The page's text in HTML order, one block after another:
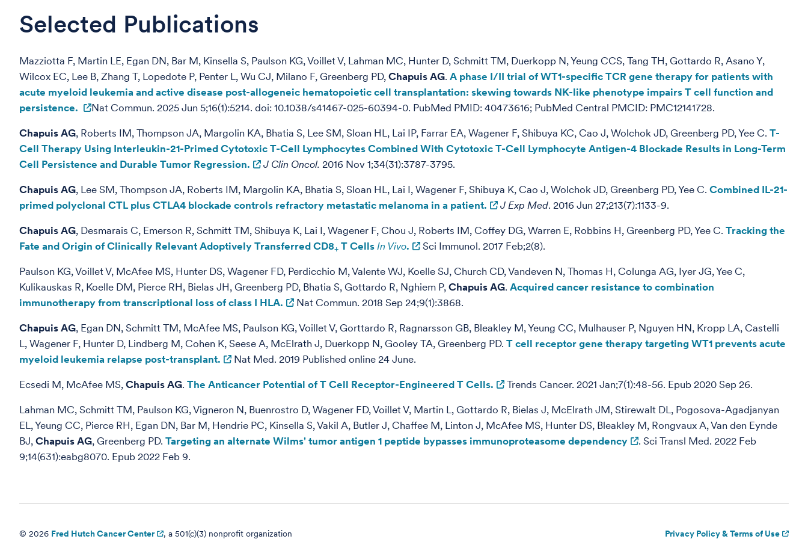
Selected Publications
Mazziotta F, Martin LE, Egan DN, Bar M, Kinsella S, Paulson KG, Voillet V, Lahman MC, Hunter D, Schmitt TM, Duerkopp N, Yeung CCS, Tang TH, Gottardo R, Asano Y,
Wilcox EC, Lee B, Zhang T, Lopedote P, Penter L, Wu CJ, Milano F, Greenberg PD, Chapuis AG. A phase I/II trial of WT1-specific TCR gene therapy for patients with
acute myeloid leukemia and active disease post-allogeneic hematopoietic cell transplantation: skewing towards NK-like phenotype impairs T cell function and
persistence.
Nat Commun. 2025 Jun 5;16(1):5214. doi: 10.1038/s41467-025-60394-0. PubMed PMID: 40473616; PubMed Central PMCID: PMC12141728.
Chapuis AG, Roberts IM, Thompson JA, Margolin KA, Bhatia S, Lee SM, Sloan HL, Lai IP, Farrar EA, Wagener F, Shibuya KC, Cao J, Wolchok JD, Greenberg PD, Yee C. T-
Cell Therapy Using Interleukin-21-Primed Cytotoxic T-Cell Lymphocytes Combined With Cytotoxic T-Cell Lymphocyte Antigen-4 Blockade Results in Long-Term
Cell Persistence and Durable Tumor Regression.
J Clin Oncol. 2016 Nov 1;34(31):3787-3795.
Chapuis AG, Lee SM, Thompson JA, Roberts IM, Margolin KA, Bhatia S, Sloan HL, Lai I, Wagener F, Shibuya K, Cao J, Wolchok JD, Greenberg PD, Yee C. Combined IL-21-
primed polyclonal CTL plus CTLA4 blockade controls refractory metastatic melanoma in a patient.
J Exp Med. 2016 Jun 27;213(7):1133-9.
Chapuis AG, Desmarais C, Emerson R, Schmitt TM, Shibuya K, Lai I, Wagener F, Chou J, Roberts IM, Coffey DG, Warren E, Robbins H, Greenberg PD, Yee C. Tracking the
Fate and Origin of Clinically Relevant Adoptively Transferred CD8+ T Cells In Vivo. Sci Immunol. 2017 Feb;2(8).
Paulson KG, Voillet V, McAfee MS, Hunter DS, Wagener FD, Perdicchio M, Valente WJ, Koelle SJ, Church CD, Vandeven N, Thomas H, Colunga AG, Iyer JG, Yee C,
Kulikauskas R, Koelle DM, Pierce RH, Bielas JH, Greenberg PD, Bhatia S, Gottardo R, Nghiem P, Chapuis AG. Acquired cancer resistance to combination
immunotherapy from transcriptional loss of class I HLA.
Nat Commun. 2018 Sep 24;9(1):3868.
Chapuis AG, Egan DN, Schmitt TM, McAfee MS, Paulson KG, Voillet V, Gorttardo R, Ragnarsson GB, Bleakley M, Yeung CC, Mulhauser P, Nguyen HN, Kropp LA, Castelli
L, Wagener F, Hunter D, Lindberg M, Cohen K, Seese A, McElrath J, Duerkopp N, Gooley TA, Greenberg PD. T cell receptor gene therapy targeting WT1 prevents acute
myeloid leukemia relapse post-transplant.
Nat Med. 2019 Published online 24 June.
Ecsedi M, McAfee MS, Chapuis AG. The Anticancer Potential of T Cell Receptor-Engineered T Cells. Trends Cancer. 2021 Jan;7(1):48-56. Epub 2020 Sep 26.
Lahman MC, Schmitt TM, Paulson KG, Vigneron N, Buenrostro D, Wagener FD, Voillet V, Martin L, Gottardo R, Bielas J, McElrath JM, Stirewalt DL, Pogosova-Agadjanyan
EL, Yeung CC, Pierce RH, Egan DN, Bar M, Hendrie PC, Kinsella S, Vakil A, Butler J, Chaffee M, Linton J, McAfee MS, Hunter DS, Bleakley M, Rongvaux A, Van den Eynde
BJ, Chapuis AG, Greenberg PD. Targeting an alternate Wilms' tumor antigen 1 peptide bypasses immunoproteasome dependency
. Sci Transl Med. 2022 Feb
9;14(631):eabg8070. Epub 2022 Feb 9.
© 2026 Fred Hutch Cancer Center , a 501(c)(3) nonprofit organization Privacy Policy & Terms of Use